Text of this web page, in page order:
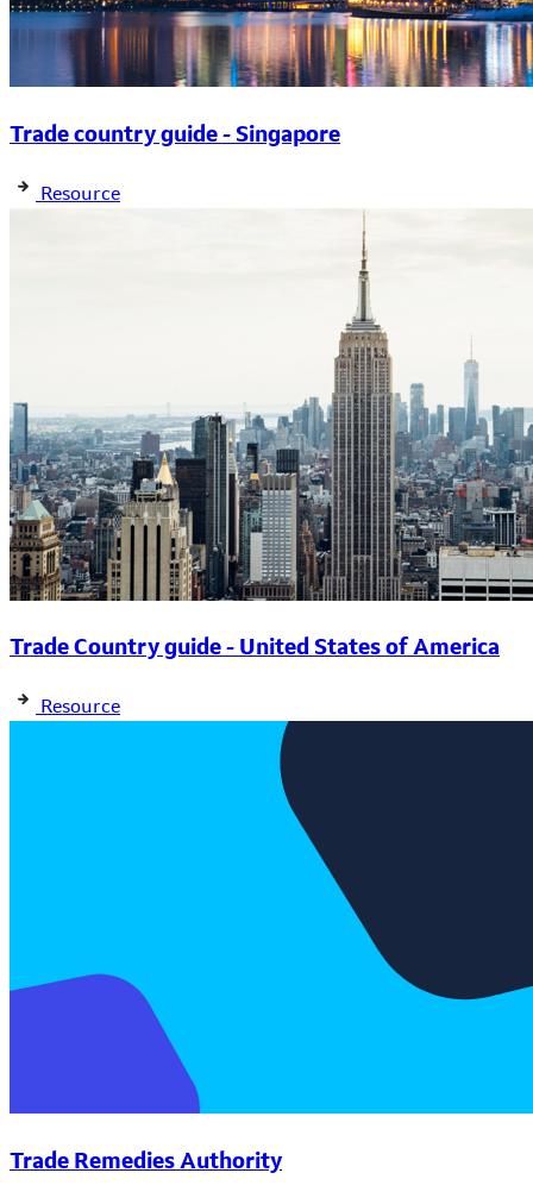
Trade country guide - Singapore
Resource
Trade Country guide - United States of America
Resource
Trade Remedies Authority